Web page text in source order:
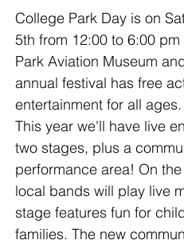
College Park Day is on
5th from 12:00 to 6:00
Park Aviation Museum
annual festival has free
entertainment for all ages.
This year we'll have live
two stages, plus a
performance area! On
local bands will play live
stage features fun for
families. The new